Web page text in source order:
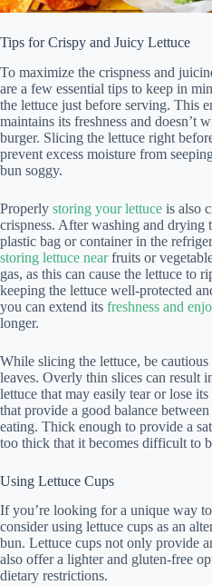
Tips for Crispy and Juicy Lettuce
To maximize the crispness and
are a few essential tips to keep in
the lettuce just before serving. This
maintains its freshness and doesn’t
burger. Slicing the lettuce right
prevent excess moisture from
bun soggy.
Properly storing your lettuce is also
crispness. After washing and drying
plastic bag or container in the
storing lettuce nearfruits or
gas, as this can cause the lettuce to
keeping the lettuce well-protected
you can extend its freshness and
longer.
While slicing the lettuce, be
leaves. Overly thin slices can result
lettuce that may easily tear or lose
that provide a good balance
eating. Thick enough to provide a
too thick that it becomes difficult to
Using Lettuce Cups
If you’re looking for a unique way
consider using lettuce cups as an
bun. Lettuce cups not only provide
also offer a lighter and gluten-free
dietary restrictions.